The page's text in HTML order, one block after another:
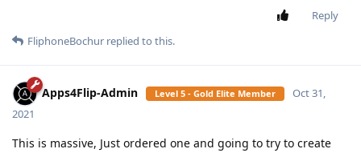
Reply
FliphoneBochur replied to this.
Apps4Flip-Admin Level 5 - Gold Elite Member
Oct 31,
2021
This is massive, Just ordered one and going to try to create